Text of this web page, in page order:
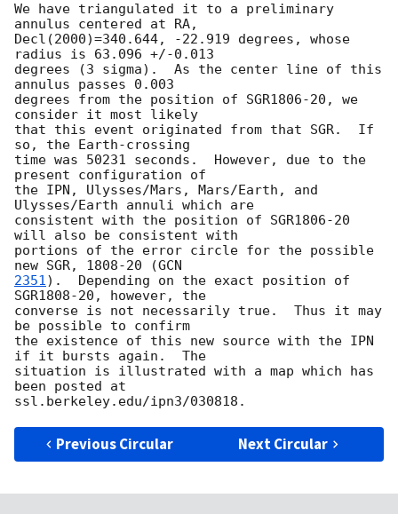
We have triangulated it to a preliminary
annulus centered at RA,
Decl(2000)=340.644, -22.919 degrees, whose
radius is 63.096 +/-0.013
degrees (3 sigma).  As the center line of this
annulus passes 0.003
degrees from the position of SGR1806-20, we
consider it most likely
that this event originated from that SGR.  If
so, the Earth-crossing
time was 50231 seconds.  However, due to the
present configuration of
the IPN, Ulysses/Mars, Mars/Earth, and
Ulysses/Earth annuli which are
consistent with the position of SGR1806-20
will also be consistent with
portions of the error circle for the possible
new SGR, 1808-20 (
2351).  Depending on the exact position of
SGR1808-20, however, the
converse is not necessarily true.  Thus it may
be possible to confirm
the existence of this new source with the IPN
if it bursts again.  The
situation is illustrated with a map which has
been posted at
Previous Circular Next Circular